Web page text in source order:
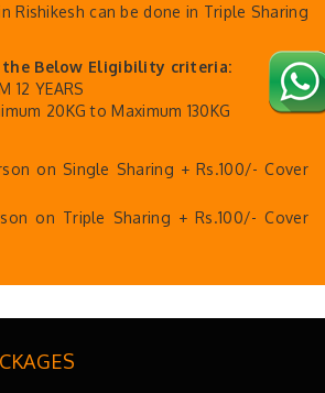
Rishikesh can be done in Triple Sharing
Below Eligibility criteria:
12 YEARS
20KG to Maximum 130KG
on Single Sharing + Rs.100/- Cover
on Triple Sharing + Rs.100/- Cover